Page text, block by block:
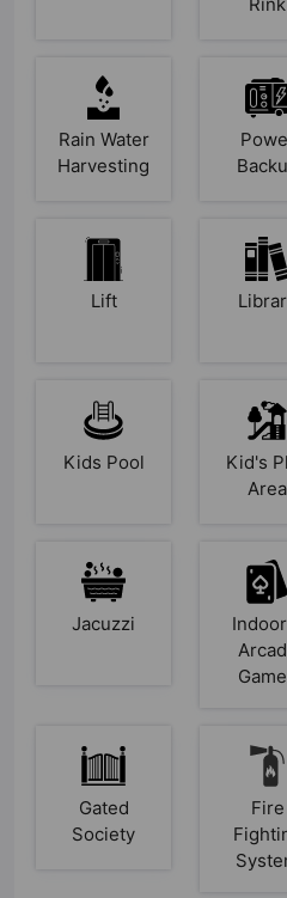
Rain Water
Harvesting
Lift
Kids Pool
Kid's
Area
Jacuzzi
Gated
Society
Fire